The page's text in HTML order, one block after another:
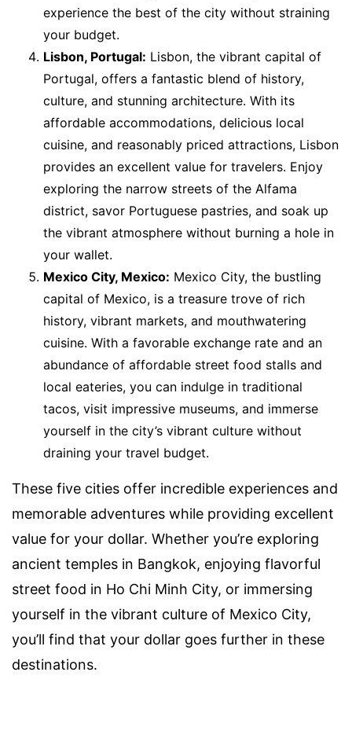
experience the best of the city without straining
your budget.
Lisbon, Portugal: Lisbon, the vibrant capital of
Portugal, offers a fantastic blend of history,
culture, and stunning architecture. With its
affordable accommodations, delicious local
cuisine, and reasonably priced attractions, Lisbon
provides an excellent value for travelers. Enjoy
exploring the narrow streets of the Alfama
district, savor Portuguese pastries, and soak up
the vibrant atmosphere without burning a hole in
your wallet.
Mexico City, Mexico: Mexico City, the bustling
capital of Mexico, is a treasure trove of rich
history, vibrant markets, and mouthwatering
cuisine. With a favorable exchange rate and an
abundance of affordable street food stalls and
local eateries, you can indulge in traditional
tacos, visit impressive museums, and immerse
yourself in the city’s vibrant culture without
draining your travel budget.
These five cities offer incredible experiences and
memorable adventures while providing excellent
value for your dollar. Whether you’re exploring
ancient temples in Bangkok, enjoying flavorful
street food in Ho Chi Minh City, or immersing
yourself in the vibrant culture of Mexico City,
you’ll find that your dollar goes further in these
destinations.